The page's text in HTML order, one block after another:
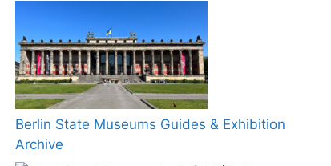
Berlin State Museums Guides & Exhibition
Archive